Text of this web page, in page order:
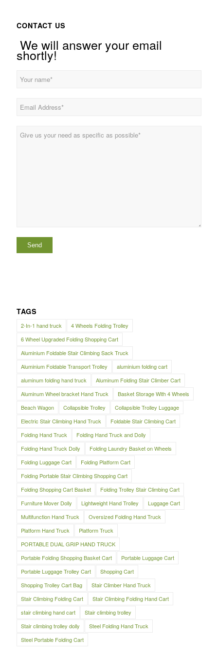
CONTACT US
We will answer your email
shortly!
TAGS
2-In-1 hand truck
4 Wheels Folding Trolley
6 Wheel Upgraded Folding Shopping Cart
Aluminium Foldable Stair Climbing Sack Truck
Aluminium Foldable Transport Trolley
aluminium folding cart
aluminum folding hand truck
Aluminum Folding Stair Climber Cart
Aluminum Wheel bracket Hand Truck
Basket Storage With 4 Wheels
Beach Wagon
Collapsible Trolley
Collapsible Trolley Luggage
Electric Stair Climbing Hand Truck
Foldable Stair Climbing Cart
Folding Hand Truck
Folding Hand Truck and Dolly
Folding Hand Truck Dolly
Folding Laundry Basket on Wheels
Folding Luggage Cart
Folding Platform Cart
Folding Portable Stair Climbing Shopping Cart
Folding Shopping Cart Basket
Folding Trolley Stair Climbing Cart
Furniture Mover Dolly
Lightweight Hand Trolley
Luggage Cart
Multifunction Hand Truck
Oversized Folding Hand Truck
Platform Hand Truck
Platform Truck
PORTABLE DUAL GRIP HAND TRUCK
Portable Folding Shopping Basket Cart
Portable Luggage Cart
Portable Luggage Trolley Cart
Shopping Cart
Shopping Trolley Cart Bag
Stair Climber Hand Truck
Stair Climbing Folding Cart
Stair Climbing Folding Hand Cart
stair climbing hand cart
Stair climbing trolley
Stair climbing trolley dolly
Steel Folding Hand Truck
Steel Portable Folding Cart